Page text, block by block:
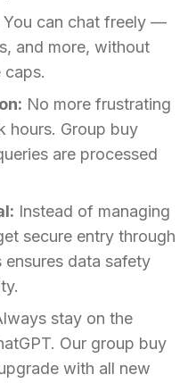
You can chat freely —
and more, without
No more frustrating
hours. Group buy
are processed
Instead of managing
secure entry through
ensures data safety
stay on the
Our group buy
with all new